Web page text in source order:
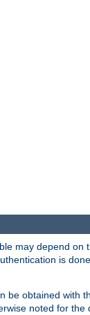
may depend
is
be obtained with
noted for the